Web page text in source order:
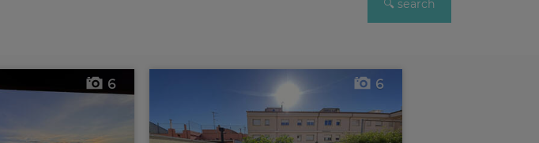
6 6